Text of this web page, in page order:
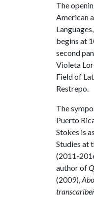
The
American
begins at
second
Violeta
Field of
Restrepo.
The
Puerto
Stokes is
Studies at
(2011-
author of
(2009),